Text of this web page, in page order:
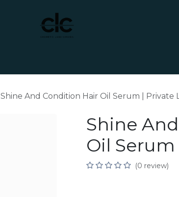
Shine And Condition Hair Oil Serum | Private
Shine
Oil
(0 review)